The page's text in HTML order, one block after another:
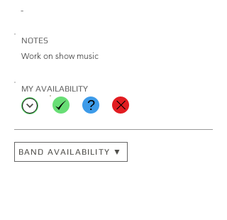
-
NOTES
Work on show music
MY AVAILABILITY
?
BAND AVAILABILITY ▼